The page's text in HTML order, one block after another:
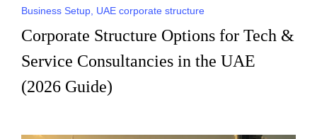
Business Setup UAE corporate structure
Corporate Structure Options for Tech &
Service Consultancies in the UAE
(2026 Guide)